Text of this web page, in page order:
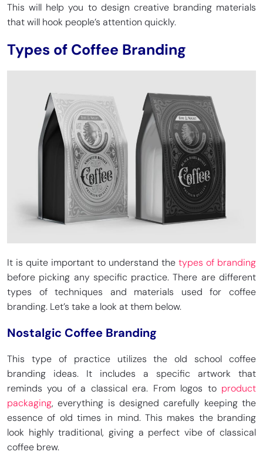
This will help you to design creative branding materials
that will hook people’s attention quickly.
Types of Coffee Branding
It is quite important to understand the types of branding
before picking any specific practice. There are different
types of techniques and materials used for coffee
branding. Let’s take a look at them below.
Nostalgic Coffee Branding
This type of practice utilizes the old school coffee
branding ideas. It includes a specific artwork that
reminds you of a classical era. From logos to product
packaging, everything is designed carefully keeping the
essence of old times in mind. This makes the branding
look highly traditional, giving a perfect vibe of classical
coffee brew.